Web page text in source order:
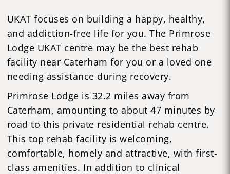
UKAT focuses on building a happy, healthy,
and addiction-free life for you. The Primrose
Lodge UKAT centre may be the best rehab
facility near Caterham for you or a loved one
needing assistance during recovery.
Primrose Lodge is 32.2 miles away from
Caterham, amounting to about 47 minutes by
road to this private residential rehab centre.
This top rehab facility is welcoming,
comfortable, homely and attractive, with first-
class amenities. In addition to clinical